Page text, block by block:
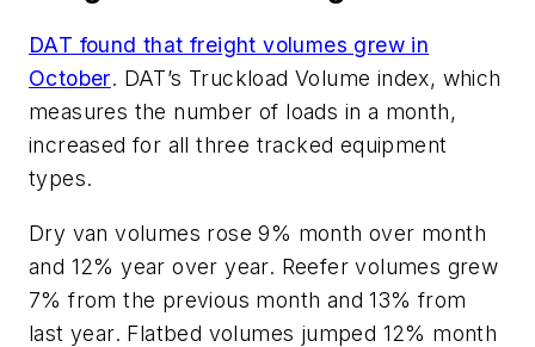
DAT found that freight volumes grew in
October. DAT’s Truckload Volume index, which
measures the number of loads in a month,
increased for all three tracked equipment
types.
Dry van volumes rose 9% month over month
and 12% year over year. Reefer volumes grew
7% from the previous month and 13% from
last year. Flatbed volumes jumped 12% month